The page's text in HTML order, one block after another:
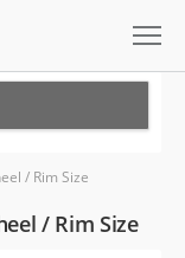
/ Rim Size
/ Rim Size